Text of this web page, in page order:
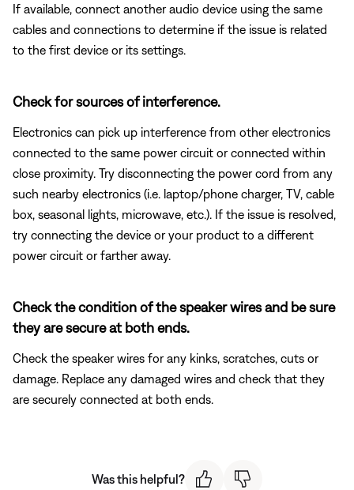
If available, connect another audio device using the same
cables and connections to determine if the issue is related
to the first device or its settings.
Check for sources of interference.
Electronics can pick up interference from other electronics
connected to the same power circuit or connected within
close proximity. Try disconnecting the power cord from any
such nearby electronics (i.e. laptop/phone charger, TV, cable
box, seasonal lights, microwave, etc.). If the issue is resolved,
try connecting the device or your product to a different
power circuit or farther away.
Check the condition of the speaker wires and be sure
they are secure at both ends.
Check the speaker wires for any kinks, scratches, cuts or
damage. Replace any damaged wires and check that they
are securely connected at both ends.
Was this helpful?